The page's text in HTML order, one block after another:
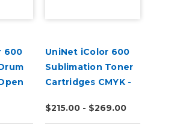
600
UniNet iColor 600
Sublimation Toner
Cartridges CMYK -
$215.00 - $269.00